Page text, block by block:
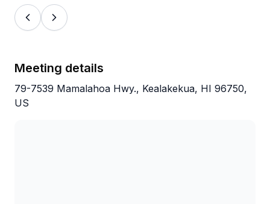
storefront was friendly and easy and parking
at the bay was clear. Would definitely
again!
Meeting details
79-7539 Mamalahoa Hwy., Kealakekua, HI 96750,
US